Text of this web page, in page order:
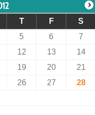
T F
S
5 6
7
12 13
14
19 20
21
26 27
28